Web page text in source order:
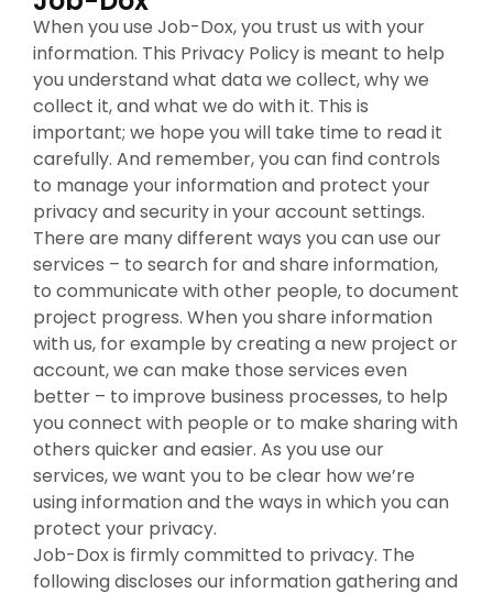
When you use Job-Dox, you trust us with your
information. This Privacy Policy is meant to help
you understand what data we collect, why we
collect it, and what we do with it. This is
important; we hope you will take time to read it
carefully. And remember, you can find controls
to manage your information and protect your
privacy and security in your account settings.
There are many different ways you can use our
services – to search for and share information,
to communicate with other people, to document
project progress. When you share information
with us, for example by creating a new project or
account, we can make those services even
better – to improve business processes, to help
you connect with people or to make sharing with
others quicker and easier. As you use our
services, we want you to be clear how we’re
using information and the ways in which you can
protect your privacy.
Job-Dox is firmly committed to privacy. The
following discloses our information gathering and